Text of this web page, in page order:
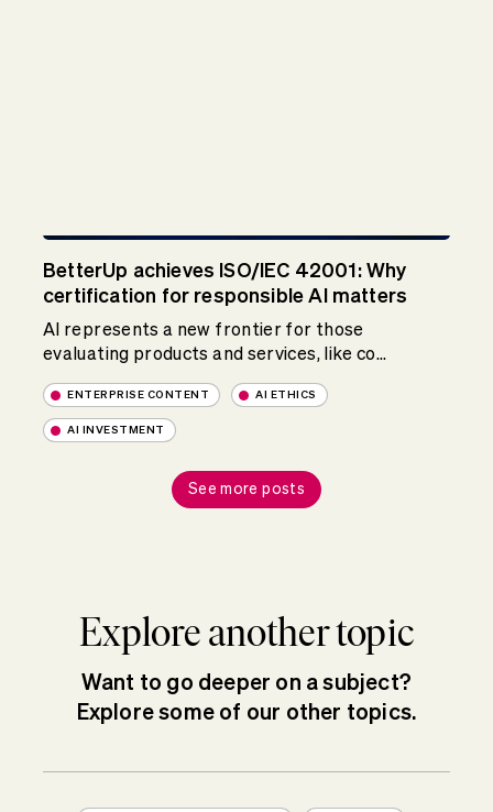
BetterUp achieves ISO/IEC 42001: Why
certification for responsible AI matters
AI represents a new frontier for those
evaluating products and services, like co...
ENTERPRISE CONTENT AI ETHICS
AI INVESTMENT
See more posts
Explore another topic
Want to go deeper on a subject?
Explore some of our other topics.